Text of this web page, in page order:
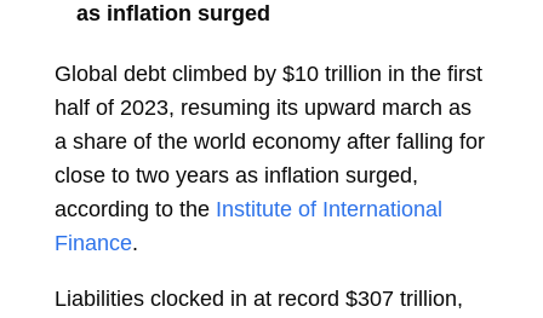
as inflation surged
Global debt climbed by $10 trillion in the first
half of 2023, resuming its upward march as
a share of the world economy after falling for
close to two years as inflation surged,
according to the Institute of International
Finance.
Liabilities clocked in at record $307 trillion,